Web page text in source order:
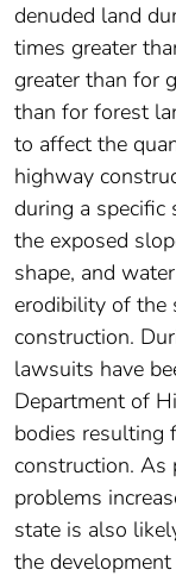
denuded land
times greater
greater than for
than for forest
to affect the
highway
during a specific
the exposed
shape, and
erodibility of the
construction.
lawsuits have
Department of
bodies resulting
construction. As
problems
state is also
the